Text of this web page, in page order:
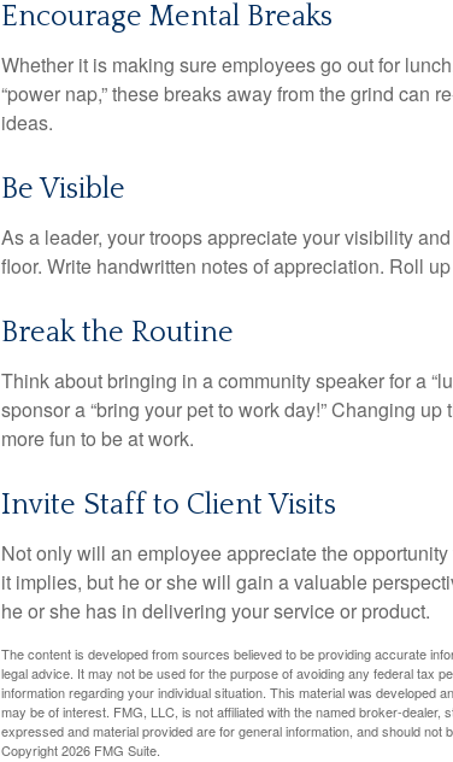
Encourage Mental Breaks
Whether it is making sure employees go out for
“power nap,” these breaks away from the grind can
ideas.
Be Visible
As a leader, your troops appreciate your visibility
floor. Write handwritten notes of appreciation. Roll
Break the Routine
Think about bringing in a community speaker for a
sponsor a “bring your pet to work day!” Changing
more fun to be at work.
Invite Staff to Client Visits
Not only will an employee appreciate the
it implies, but he or she will gain a valuable
he or she has in delivering your service or product.
The content is developed from sources believed to be providing accurate
legal advice. It may not be used for the purpose of avoiding any federal tax
information regarding your individual situation. This material was developed
may be of interest. FMG, LLC, is not affiliated with the named broker-
expressed and material provided are for general information, and should
Copyright2026 FMG Suite.